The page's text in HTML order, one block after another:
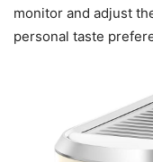
monitor and adjust
personal taste